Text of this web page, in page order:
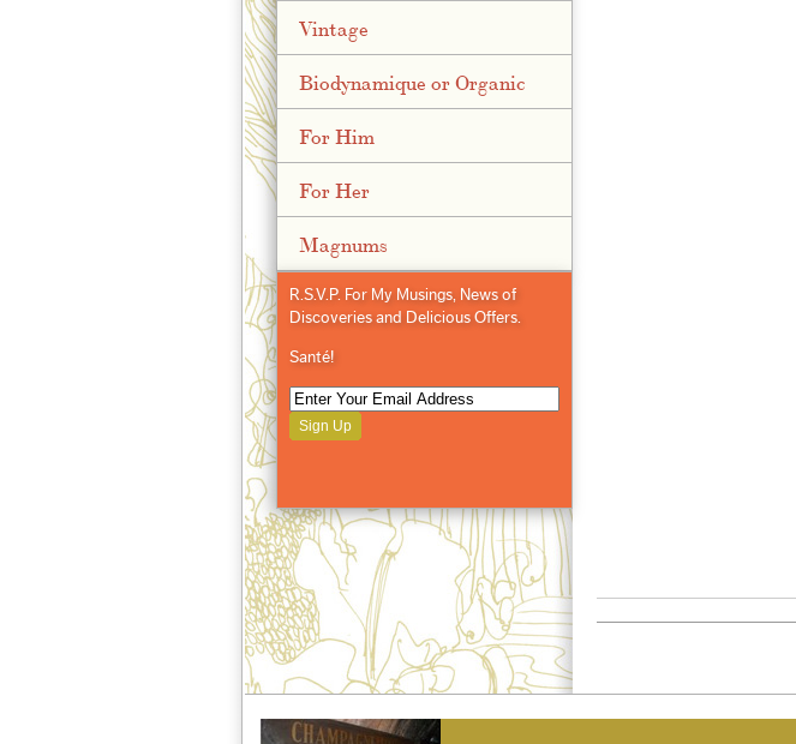
Vintage
Biodynamique or Organic
For Him
For Her
Magnums
R.S.V.P. For My Musings, News of
Discoveries and Delicious Offers.
Santé!
Sign Up